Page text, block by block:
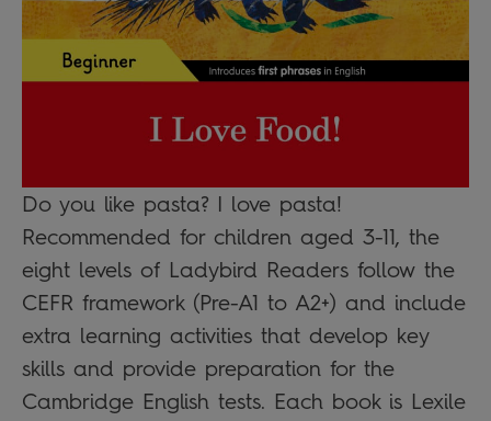
Do you like pasta? I love pasta!
Recommended for children aged 3-11, the
eight levels of Ladybird Readers follow the
CEFR framework (Pre-A1 to A2+) and include
extra learning activities that develop key
skills and provide preparation for the
Cambridge English tests. Each book is Lexile